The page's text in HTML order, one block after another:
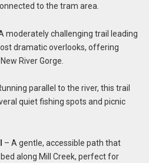
to the tram area.
moderately challenging trail leading
dramatic overlooks, offering
River Gorge.
parallel to the river, this trail
quiet fishing spots and picnic
– A gentle, accessible path that
along Mill Creek, perfect for